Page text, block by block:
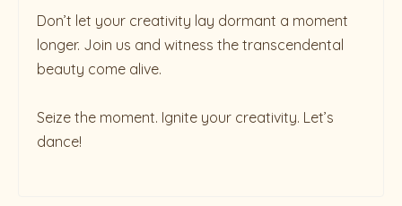
Don’t let your creativity lay dormant a moment
longer. Join us and witness the transcendental
beauty come alive.
Seize the moment. Ignite your creativity. Let’s
dance!